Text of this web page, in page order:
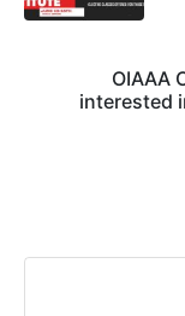
OIAAA
interested